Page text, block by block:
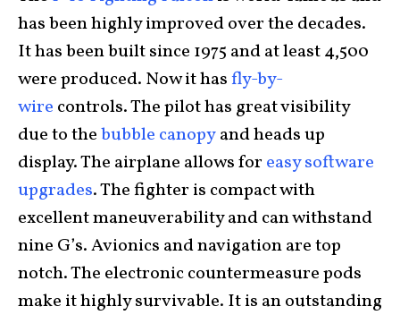
has been highly improved over the decades.
It has been built since 1975 and at least 4,500
were produced. Now it hasfly-by-
wire controls. The pilot has great visibility
due to thebubble canopyand heads up
display. The airplane allows for easy software
upgrades. The fighter is compact with
excellent maneuverability and can withstand
nine G’s. Avionics and navigation are top
notch. The electronic countermeasure pods
make it highly survivable. It is an outstanding